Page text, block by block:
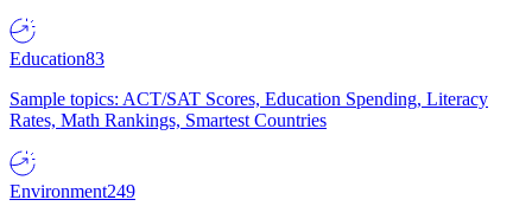
Education83
Sample topics: ACT/SAT Scores, Education Spending, Literacy
Rates, Math Rankings, Smartest Countries
Environment249